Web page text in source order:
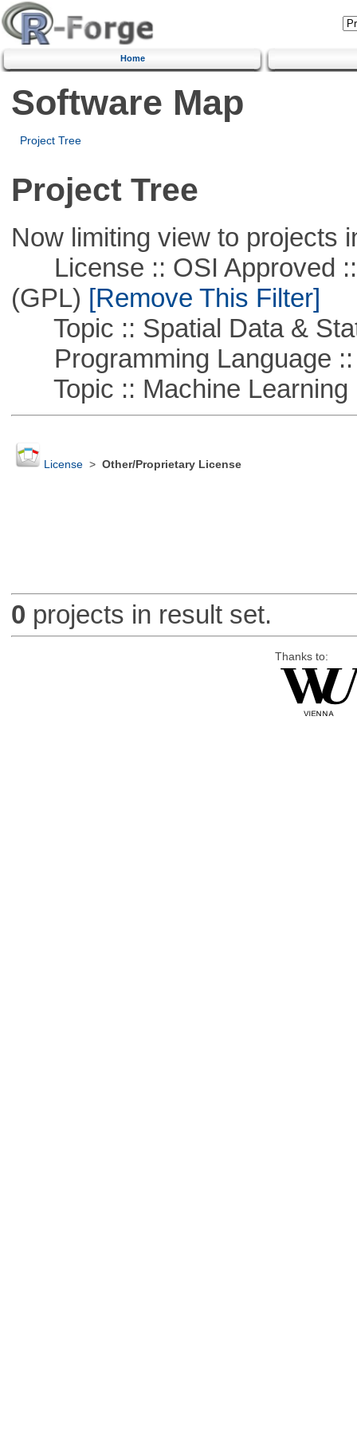
Home
Software Map
Project Tree
Project Tree
Now limiting view to projects
License :: OSI Approved ::
(GPL) [Remove This Filter]
Topic :: Spatial Data &
Programming Language ::
Topic :: Machine Learning
License> Other/Proprietary License
0 projects in result set.
Thanks to: